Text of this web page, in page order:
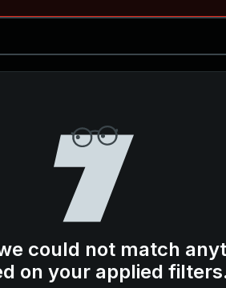
Code Execution in Ruby on Rails
Code Execution (CVE-2026-59309,
CVE details
could not match
on your applied